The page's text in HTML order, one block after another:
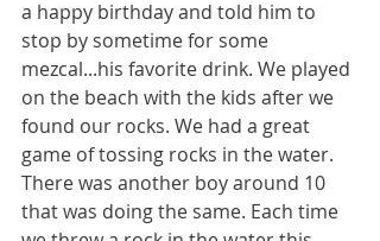
a happy birthday and told him to
stop by sometime for some
mezcal...his favorite drink. We played
on the beach with the kids after we
found our rocks. We had a great
game of tossing rocks in the water.
There was another boy around 10
that was doing the same. Each time